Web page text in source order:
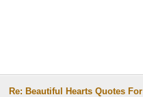
Re: Beautiful Hearts Quotes